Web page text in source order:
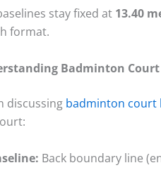
stay fixed at 13.40
format.
Badminton
discussing badminton court
Back boundary line